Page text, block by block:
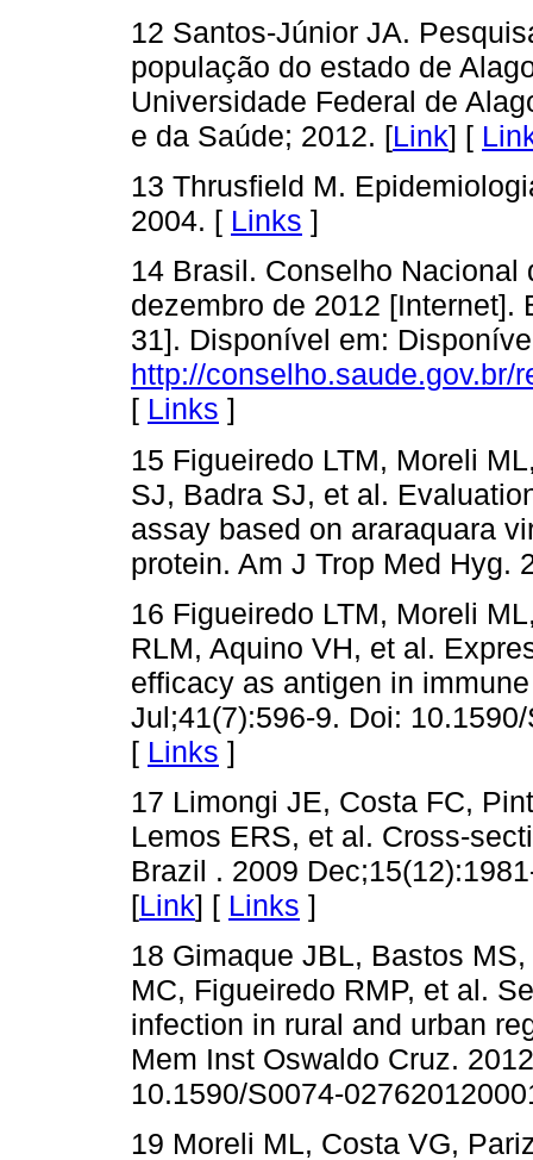
12 Santos-Júnior JA.
população do estado de
Universidade Federal de
e da Saúde; 2012. [Link] [
13 Thrusfield M.
2004. [ Links ]
14 Brasil. Conselho Nacional
dezembro de 2012 [Internet].
31]. Disponível em:
http://conselho.saude.gov.br/
[ Links ]
15 Figueiredo LTM, Moreli
SJ, Badra SJ, et al.
assay based on araraquara
protein. Am J Trop Med Hyg.
16 Figueiredo LTM, Moreli
RLM, Aquino VH, et al.
efficacy as antigen in
Jul;41(7):596-9. Doi:
[ Links ]
17 Limongi JE, Costa FC,
Lemos ERS, et al. Cross-
Brazil . 2009
[Link] [ Links ]
18 Gimaque JBL, Bastos
MC, Figueiredo RMP, et al.
infection in rural and urban
Mem Inst Oswaldo Cruz.
10.1590/S0074-
19 Moreli ML, Costa VG,